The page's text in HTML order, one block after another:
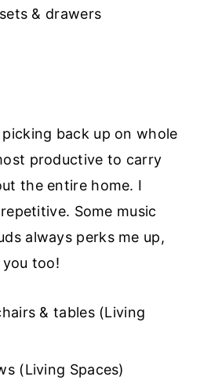
& drawers
picking back up on whole
productive to carry
the entire home. I
Some music
always perks me up,
you too!
& tables (Living
(Living Spaces)